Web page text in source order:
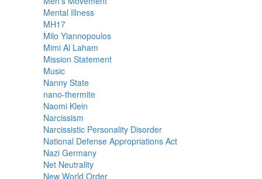
Mental Illness
MH17
Milo Yiannopoulos
Mimi Al Laham
Mission Statement
Music
Nanny State
nano-thermite
Naomi Klein
Narcissism
Narcissistic Personality Disorder
National Defense Appropriations Act
Nazi Germany
Net Neutrality
New World Order